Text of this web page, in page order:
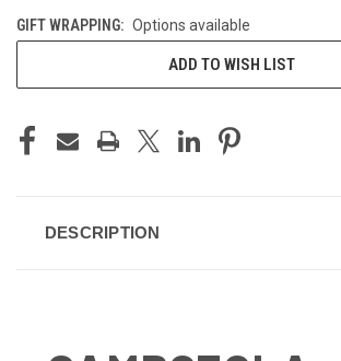
GIFT WRAPPING: Options available
ADD TO WISH LIST
DESCRIPTION